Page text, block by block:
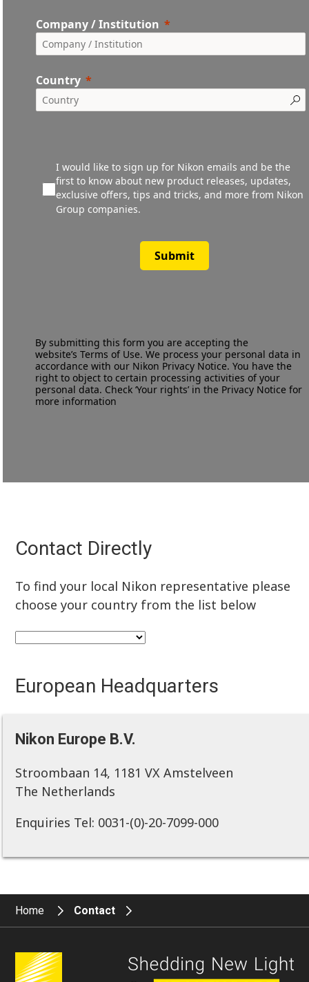
Company / Institution
Country
I would like to sign up for Nikon emails and be the
first to know about new product releases, updates,
exclusive offers, tips and tricks, and more from Nikon
Group companies.
Submit
By submitting this form you are accepting the
website’sTerms of Use. We process your personal data in
accordance with our Nikon Privacy Notice. You have the
right to object to certain processing activities of your
personal data. Check ‘Your rights’ in the Privacy Notice for
more information
Contact Directly
To find your local Nikon representative please
choose your country from the list below
European Headquarters
Nikon Europe B.V.
Stroombaan 14, 1181 VX Amstelveen
The Netherlands
Enquiries Tel: 0031-(0)-20-7099-000
Home Contact